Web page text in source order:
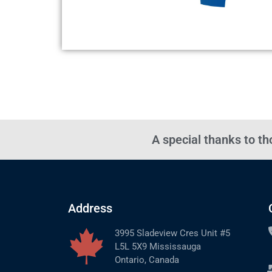
A special thanks to
Address
3995 Sladeview Cres Unit #5
L5L 5X9 Mississauga
Ontario, Canada